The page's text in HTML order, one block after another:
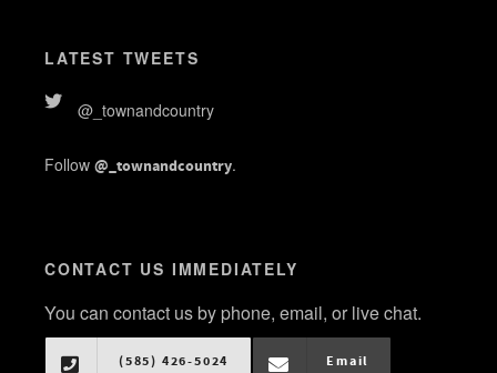
LATEST TWEETS
@_townandcountry
Follow @_townandcountry.
CONTACT US IMMEDIATELY
You can contact us by phone, email, or live chat.
(585) 426-5024 Email